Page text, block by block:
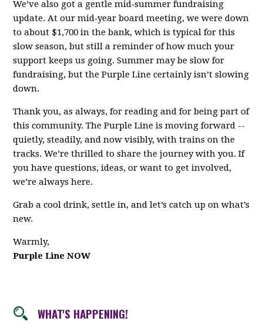
We’ve also got a gentle mid‑summer fundraising
update. At our mid‑year board meeting, we were down
to about $1,700 in the bank, which is typical for this
slow season, but still a reminder of how much your
support keeps us going. Summer may be slow for
fundraising, but the Purple Line certainly isn’t slowing
down.
Thank you, as always, for reading and for being part of
this community. The Purple Line is moving forward --
quietly, steadily, and now visibly, with trains on the
tracks. We’re thrilled to share the journey with you. If
you have questions, ideas, or want to get involved,
we’re always here.
Grab a cool drink, settle in, and let’s catch up on what’s
new.
Warmly,
Purple Line NOW
WHAT'S HAPPENING!